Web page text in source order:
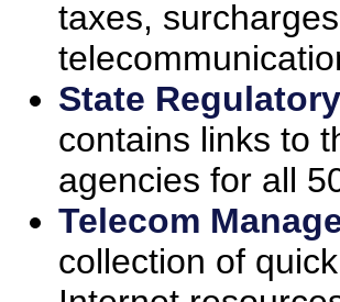
taxes,
State
contains links to
agencies for all
Telecom
collection of